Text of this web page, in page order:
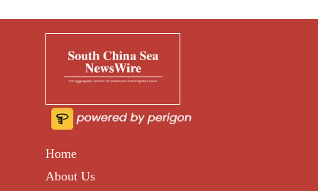
Home
About Us